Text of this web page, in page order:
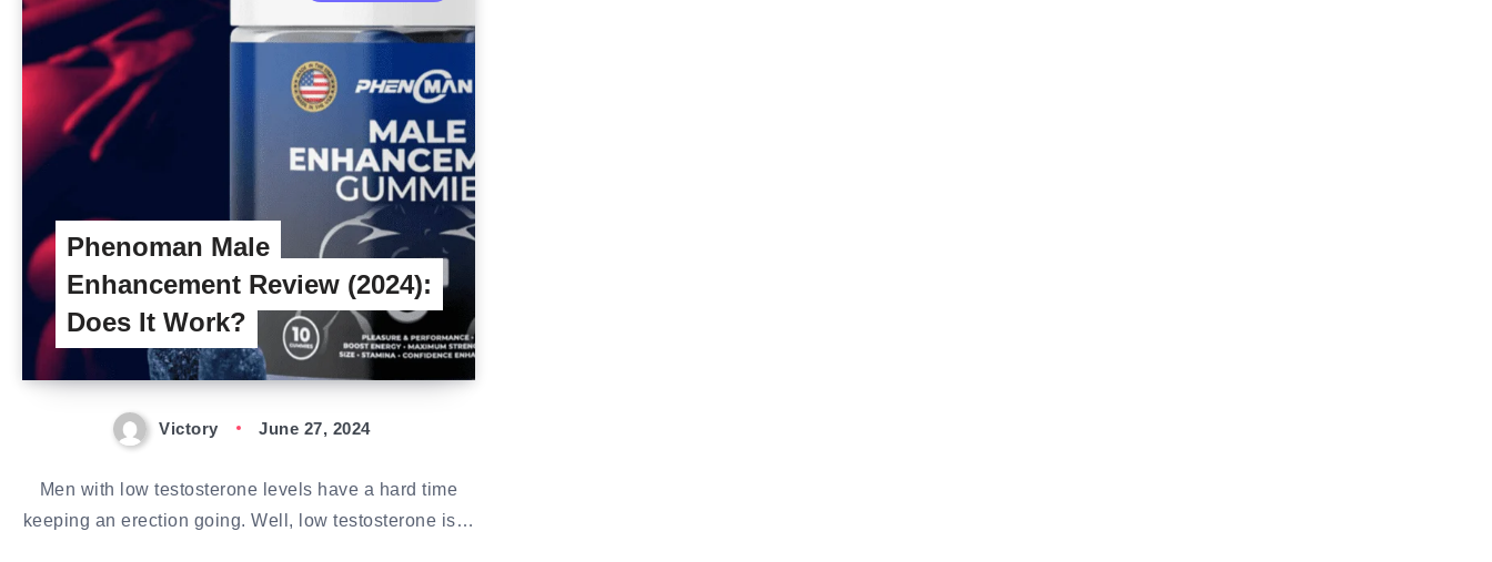
Phenoman Male
Enhancement Review (2024):
Does It Work?
Victory June 27, 2024
Men with low testosterone levels have a hard time
keeping an erection going. Well, low testosterone is…